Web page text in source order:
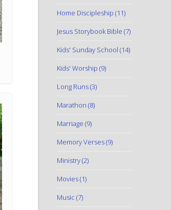
Home Discipleship (11)
Jesus Storybook Bible (7)
Kids' Sunday School (14)
Kids' Worship (9)
Long Runs(3)
Marathon (8)
Marriage (9)
Memory Verses(9)
Ministry(2)
Movies(1)
Music (7)